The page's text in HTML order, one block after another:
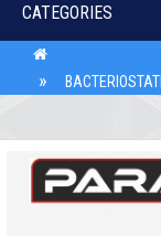
CATEGORIES